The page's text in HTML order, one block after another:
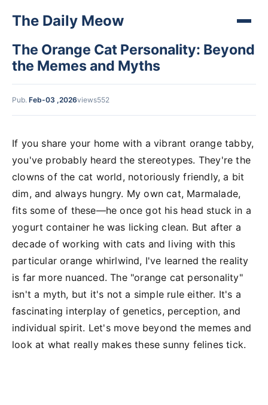
The Daily Meow
The Orange Cat Personality: Beyond
the Memes and Myths
Pub. Feb-03 ,2026views552
If you share your home with a vibrant orange tabby,
you've probably heard the stereotypes. They're the
clowns of the cat world, notoriously friendly, a bit
dim, and always hungry. My own cat, Marmalade,
fits some of these—he once got his head stuck in a
yogurt container he was licking clean. But after a
decade of working with cats and living with this
particular orange whirlwind, I've learned the reality
is far more nuanced. The "orange cat personality"
isn't a myth, but it's not a simple rule either. It's a
fascinating interplay of genetics, perception, and
individual spirit. Let's move beyond the memes and
look at what really makes these sunny felines tick.